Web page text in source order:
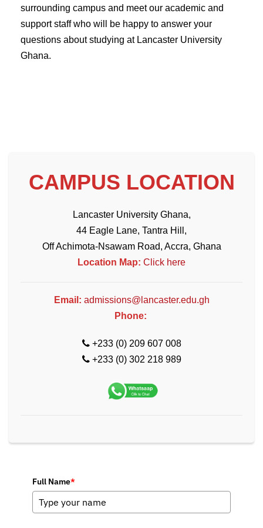
surrounding campus and meet our academic and
support staff who will be happy to answer your
questions about studying at Lancaster University
Ghana.
CAMPUS LOCATION
Lancaster University Ghana,
44 Eagle Lane, Tantra Hill,
Off Achimota-Nsawam Road, Accra, Ghana
Location Map: Click here
Email: admissions@lancaster.edu.gh
Phone:
+233 (0) 209 607 008
+233 (0) 302 218 989
Full Name*